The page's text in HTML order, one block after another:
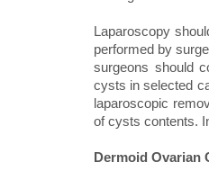
Laparoscopy
performed by
surgeons should
cysts in selected
laparoscopic
of cysts contents.
Dermoid Ovarian